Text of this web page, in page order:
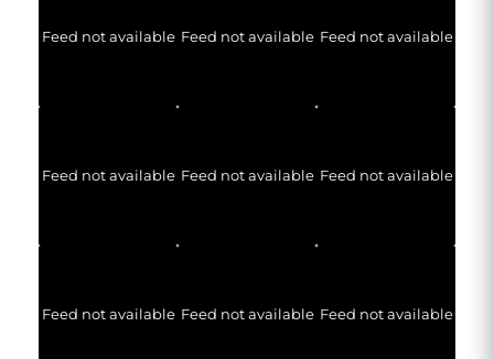
Feed not available Feed not available Feed not available
Feed not available Feed not available Feed not available
Feed not available Feed not available Feed not available